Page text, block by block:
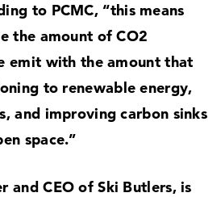
to PCMC, “this means
the amount of CO2
emit with the amount that
to renewable energy,
and improving carbon sinks
space.”
and CEO of Ski Butlers, is